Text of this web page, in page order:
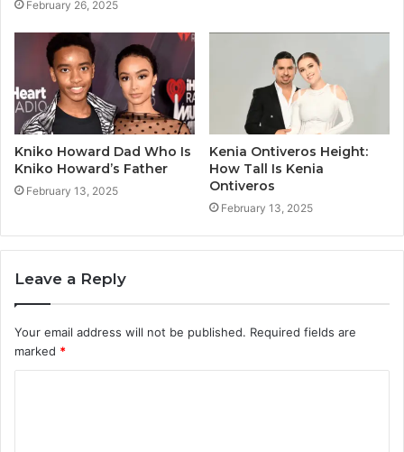
February 26, 2025
Kniko Howard Dad Who Is
Kniko Howard’s Father
February 13, 2025
Kenia Ontiveros Height:
How Tall Is Kenia
Ontiveros
February 13, 2025
Leave a Reply
Your email address will not be published. Required fields are
marked *